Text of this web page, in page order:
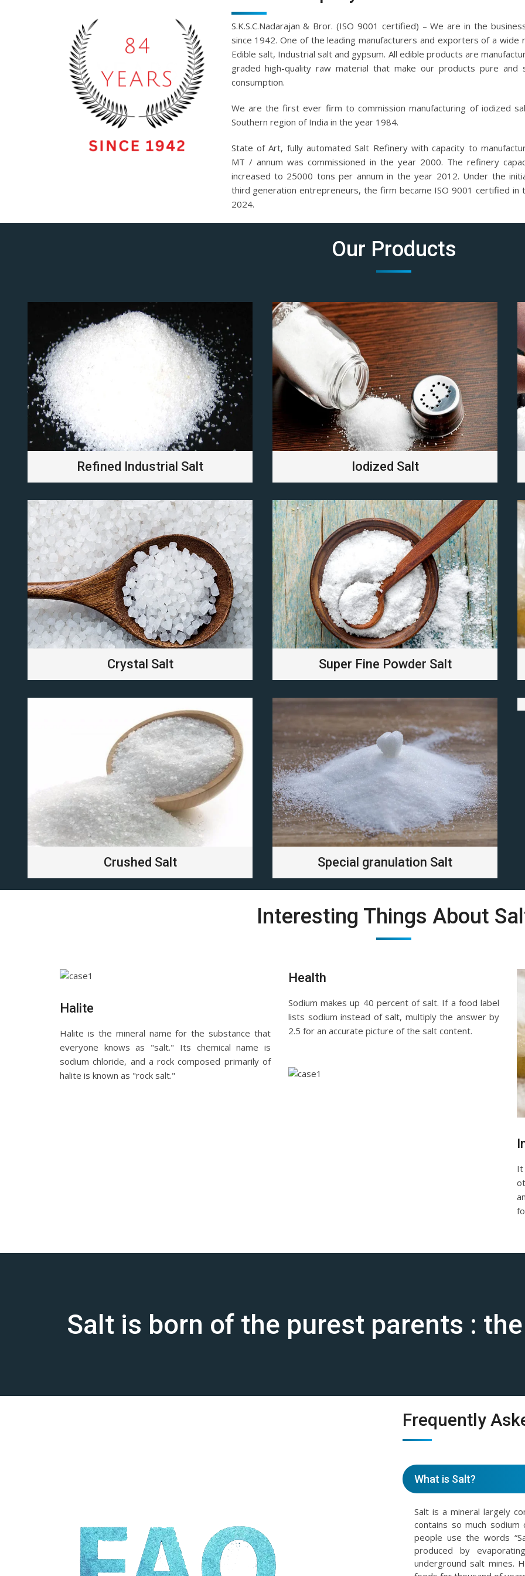
S.K.S.C.Nadarajan & Bror. (ISO 9001 certified) – We are in the
since 1942. One of the leading manufacturers and exporters of a wide
Edible salt, Industrial salt and gypsum. All edible products are
graded high-quality raw material that make our products pure and
consumption.
We are the first ever firm to commission manufacturing of iodized
Southern region of India in the year 1984.
State of Art, fully automated Salt Refinery with capacity to
MT / annum was commissioned in the year 2000. The refinery
increased to 25000 tons per annum in the year 2012. Under the
third generation entrepreneurs, the firm became ISO 9001 certified in
2024.
Our Products
Refined Industrial Salt Iodized Salt
Crystal Salt Super Fine Powder Salt
Crushed Salt Special granulation Salt
Interesting Things About
Halite
Halite is the mineral name for the substance that
everyone knows as "salt." Its chemical name is
sodium chloride, and a rock composed primarily of
halite is known as "rock salt."
Health
Sodium makes up 40 percent of salt. If a food label
lists sodium instead of salt, multiply the answer by
2.5 for an accurate picture of the salt content.
It
Salt is born of the purest parents :
Frequently
What is Salt?
Salt is a mineral largely
contains so much
people use the words
produced by
underground salt mines.